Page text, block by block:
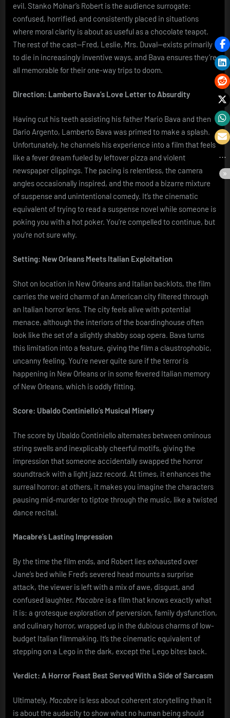
evil. Stanko Molnar’s Robert is the audience surrogate:
confused, horrified, and consistently placed in situations
where moral clarity is about as useful as a chocolate teapot.
The rest of the cast—Fred, Leslie, Mrs. Duval—exists primarily
to die in increasingly inventive ways, and Bava ensures they’re
all memorable for their one-way trips to doom.
Direction: Lamberto Bava’s Love Letter to Absurdity
Having cut his teeth assisting his father Mario Bava and then
Dario Argento, Lamberto Bava was primed to make a splash.
Unfortunately, he channels his experience into a film that feels
like a fever dream fueled by leftover pizza and violent
newspaper clippings. The pacing is relentless, the camera
angles occasionally inspired, and the mood a bizarre mixture
of suspense and unintentional comedy. It’s the cinematic
equivalent of trying to read a suspense novel while someone is
poking you with a hot poker. You’re compelled to continue, but
you’re not sure why.
Setting: New Orleans Meets Italian Exploitation
Shot on location in New Orleans and Italian backlots, the film
carries the weird charm of an American city filtered through
an Italian horror lens. The city feels alive with potential
menace, although the interiors of the boardinghouse often
look like the set of a slightly shabby soap opera. Bava turns
this limitation into a feature, giving the film a claustrophobic,
uncanny feeling. You’re never quite sure if the terror is
happening in New Orleans or in some fevered Italian memory
of New Orleans, which is oddly fitting.
Score: Ubaldo Continiello’s Musical Misery
The score by Ubaldo Continiello alternates between ominous
string swells and inexplicably cheerful motifs, giving the
impression that someone accidentally swapped the horror
soundtrack with a light jazz record. At times, it enhances the
surreal horror; at others, it makes you imagine the characters
pausing mid-murder to tiptoe through the music, like a twisted
dance recital.
Macabre’s Lasting Impression
By the time the film ends, and Robert lies exhausted over
Jane’s bed while Fred’s severed head mounts a surprise
attack, the viewer is left with a mix of awe, disgust, and
confused laughter. Macabre is a film that knows exactly what
it is: a grotesque exploration of perversion, family dysfunction,
and culinary horror, wrapped up in the dubious charms of low-
budget Italian filmmaking. It’s the cinematic equivalent of
stepping on a Lego in the dark, except the Lego bites back.
Verdict: A Horror Feast Best Served With a Side of Sarcasm
Ultimately, Macabre is less about coherent storytelling than it
is about the audacity to show what no human being should